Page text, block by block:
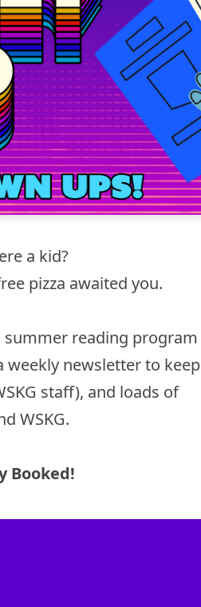
a kid?
pizza awaited you.
summer reading program
newsletter to keep
staff), and loads of
WSKG.
Booked!